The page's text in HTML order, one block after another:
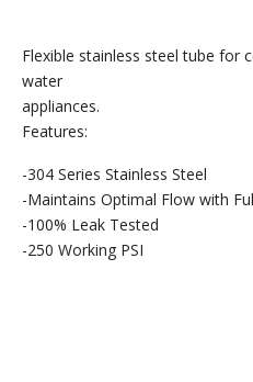
Flexible stainless steel tube for
water
Features:
-304 Series Stainless Steel
-Maintains Optimal Flow with
-100% Leak Tested
-250 Working PSI